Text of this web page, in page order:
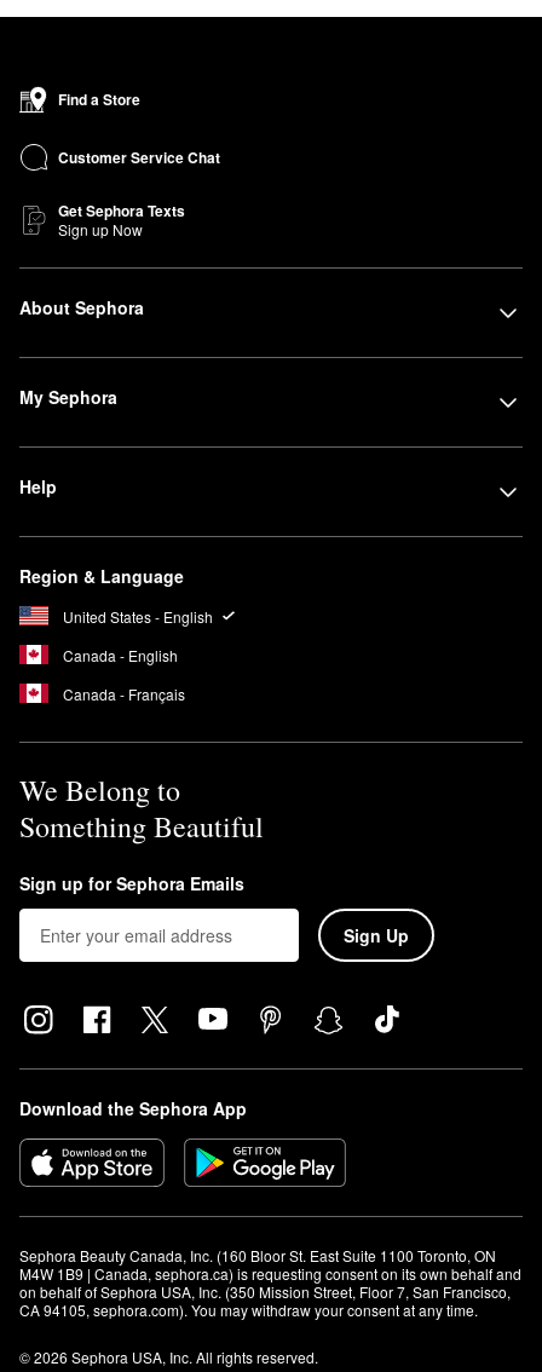
Find a Store
Customer Service Chat
Get Sephora Texts
Sign up Now
About Sephora
My Sephora
Help
Region & Language
United States - English
Canada - English
Canada - Français
We Belong to
Something Beautiful
Sign up for Sephora Emails
Sign Up
Download the Sephora App
Sephora Beauty Canada, Inc. (160 Bloor St. East Suite 1100 Toronto, ON
M4W 1B9 | Canada, sephora.ca) is requesting consent on its own behalf and
on behalf of Sephora USA, Inc. (350 Mission Street, Floor 7, San Francisco,
CA 94105, sephora.com). You may withdraw your consent at any time.
© 2026 Sephora USA, Inc. All rights reserved.